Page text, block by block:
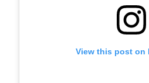
View this post on